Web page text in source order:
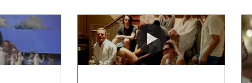
West End